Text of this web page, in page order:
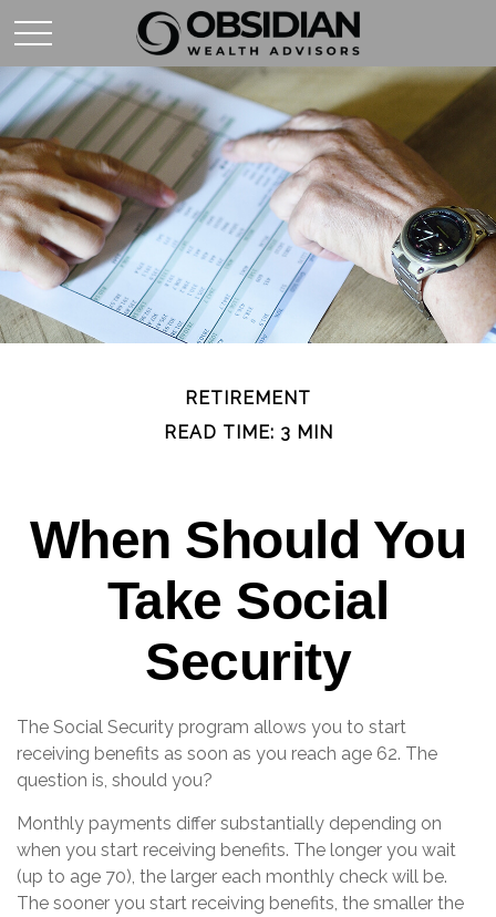
RETIREMENT
READ TIME: 3 MIN
When Should You
Take Social
Security
The Social Security program allows you to start
receiving benefits as soon as you reach age 62. The
question is, should you?
Monthly payments differ substantially depending on
when you start receiving benefits. The longer you wait
(up to age 70), the larger each monthly check will be.
The sooner you start receiving benefits, the smaller the